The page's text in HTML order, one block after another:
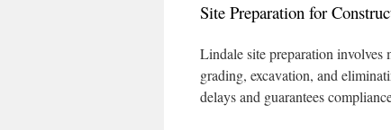
Site Preparation for
Lindale site preparation involves
grading, excavation, and
delays and guarantees